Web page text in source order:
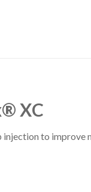
XC
to improve